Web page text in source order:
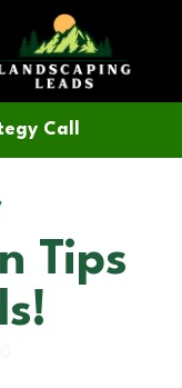
Call
Tips